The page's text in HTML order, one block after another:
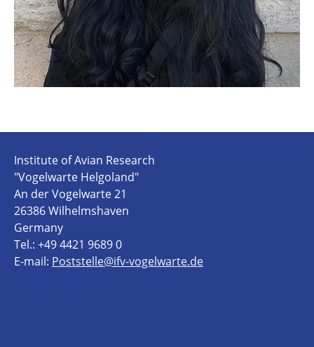
Institute of Avian Research
"Vogelwarte Helgoland"
An der Vogelwarte 21
26386 Wilhelmshaven
Germany
Tel.: +49 4421 9689 0
E-mail: Poststelle@ifv-vogelwarte.de